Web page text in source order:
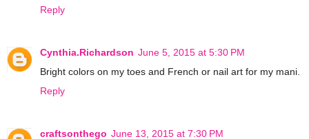
Reply
Cynthia.Richardson June 5, 2015 at 5:30 PM
Bright colors on my toes and French or nail art for my mani.
Reply
craftsonthego June 13, 2015 at 7:30 PM